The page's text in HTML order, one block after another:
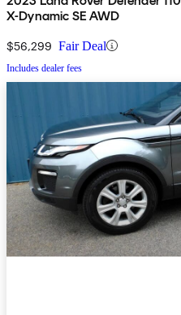
X-Dynamic SE AWD
$56,299 Fair Deal
Includes dealer fees